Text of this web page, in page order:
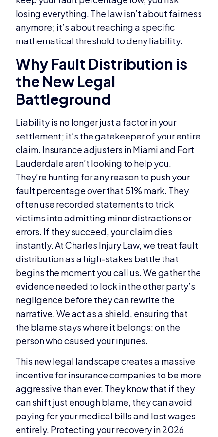
losing everything. The law isn’t about fairness
anymore; it’s about reaching a specific
mathematical threshold to deny liability.
Why Fault Distribution is
the New Legal
Battleground
Liability is no longer just a factor in your
settlement; it’s the gatekeeper of your entire
claim. Insurance adjusters in Miami and Fort
Lauderdale aren’t looking to help you.
They’re hunting for any reason to push your
fault percentage over that 51% mark. They
often use recorded statements to trick
victims into admitting minor distractions or
errors. If they succeed, your claim dies
instantly. At Charles Injury Law, we treat fault
distribution as a high-stakes battle that
begins the moment you call us. We gather the
evidence needed to lock in the other party’s
negligence before they can rewrite the
narrative. We act as a shield, ensuring that
the blame stays where it belongs: on the
person who caused your injuries.
This new legal landscape creates a massive
incentive for insurance companies to be more
aggressive than ever. They know that if they
can shift just enough blame, they can avoid
paying for your medical bills and lost wages
entirely. Protecting your recovery in 2026